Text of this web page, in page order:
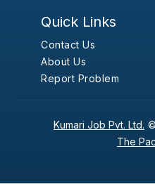
Quick Links
Contact Us
About Us
Report Problem
Kumari Job Pvt. Ltd.
The